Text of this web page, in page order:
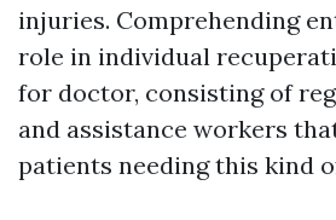
injuries. Comprehending
role in individual
for doctor, consisting of
and assistance workers
patients needing this kind